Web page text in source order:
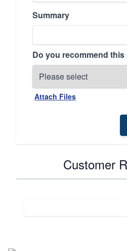
Summary
Do you recommend
Attach Files
Customer